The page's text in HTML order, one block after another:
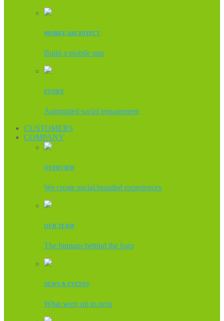
MOBILE ARCHITECT
Build a mobile app
EVOKE
Automated social engagement
CUSTOMERS
COMPANY
OVERVIEW
We create social branded experiences
OUR TEAM
The humans behind the logo
NEWS & EVENTS
What were up to next